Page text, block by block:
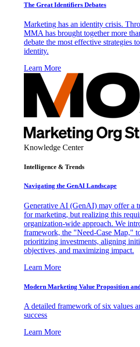
The Great Identifiers Debates
Marketing has an identity crisis.
MMA has brought together more
debate the most effective strategies
identity.
Learn More
Knowledge Center
Intelligence & Trends
Navigating the GenAI Landscape
Generative AI (GenAI) may offer a
for marketing, but realizing this
organization-wide approach. We
framework, the "Need-Case Map,"
prioritizing investments, aligning
objectives, and maximizing impact.
Learn More
Modern Marketing Value Proposition
A detailed framework of six values
success
Learn More